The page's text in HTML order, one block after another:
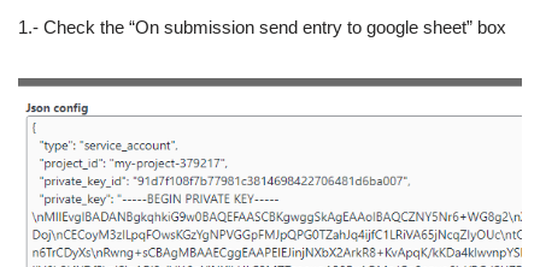
1.- Check the “On submission send entry to google sheet” box